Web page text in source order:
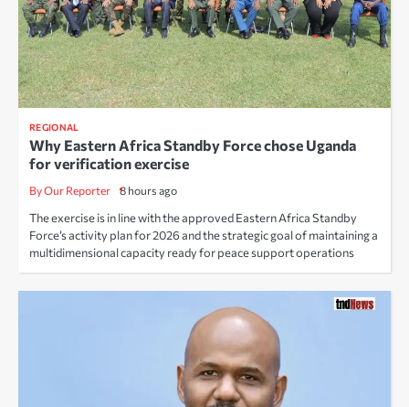
REGIONAL
Why Eastern Africa Standby Force chose Uganda
for verification exercise
By Our Reporter 8 hours ago
The exercise is in line with the approved Eastern Africa Standby
Force’s activity plan for 2026 and the strategic goal of maintaining a
multidimensional capacity ready for peace support operations